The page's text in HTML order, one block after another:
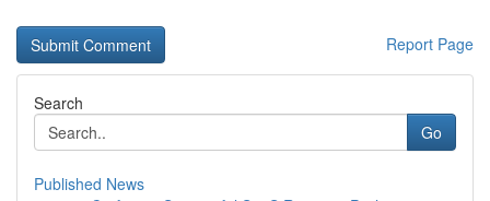
Report Page
Search
Go
Published News